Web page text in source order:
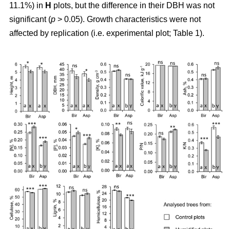
11.1%) in H plots, but the difference in their DBH was not
significant (p > 0.05). Growth characteristics were not
affected by replication (i.e. experimental plot; Table 1).